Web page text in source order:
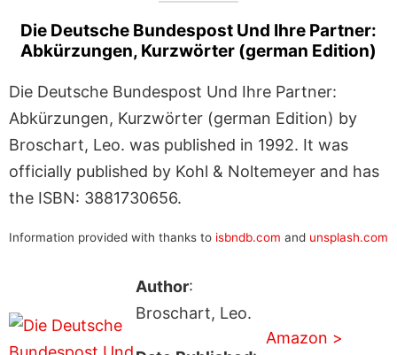
Die Deutsche Bundespost Und Ihre Partner:
Abkürzungen, Kurzwörter (german Edition)
Die Deutsche Bundespost Und Ihre Partner:
Abkürzungen, Kurzwörter (german Edition) by
Broschart, Leo. was published in 1992. It was
officially published by Kohl & Noltemeyer and has
the ISBN: 3881730656.
Information provided with thanks to isbndb.com and unsplash.com
Author:
Broschart, Leo.
Amazon >